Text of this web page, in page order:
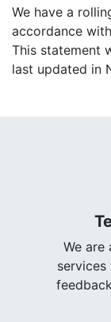
We have a
accordance
This statement
last updated in
We